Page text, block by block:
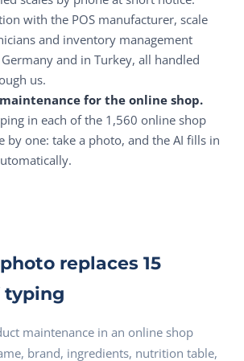
with the POS manufacturer, scale
and inventory management
and in Turkey, all handled
us.
for the online shop.
in each of the 1,560 online shop
by one: take a photo, and the AI fills in
replaces 15
typing
maintenance in an online shop
brand, ingredients, nutrition table,